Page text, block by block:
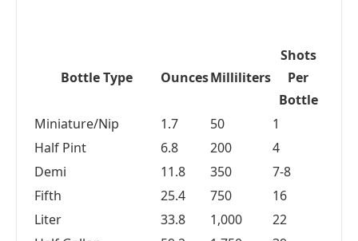
Bottle Type OuncesMilliliters
Shots
Per
Bottle
Miniature/Nip
1.7 50
1
Half Pint
6.8 200
4
Demi
11.8 350
7-8
Fifth
25.4 750
16
Liter
33.8 1,000
22